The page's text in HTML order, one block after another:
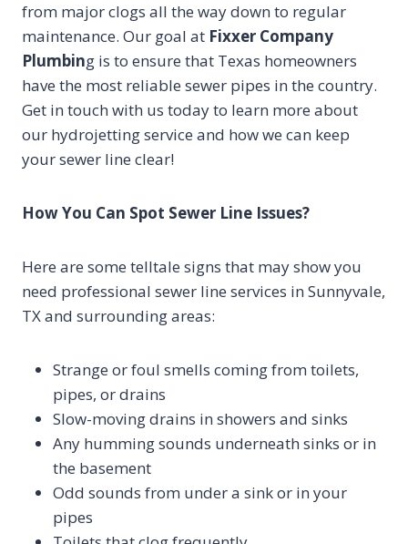
from major clogs all the way down to regular
maintenance. Our goal at Fixxer Company
Plumbing is to ensure that Texas homeowners
have the most reliable sewer pipes in the country.
Get in touch with us today to learn more about
our hydrojetting service and how we can keep
your sewer line clear!
How You Can Spot Sewer Line Issues?
Here are some telltale signs that may show you
need professional sewer line services in Sunnyvale,
TX and surrounding areas:
Strange or foul smells coming from toilets,
pipes, or drains
Slow-moving drains in showers and sinks
Any humming sounds underneath sinks or in
the basement
Odd sounds from under a sink or in your
pipes